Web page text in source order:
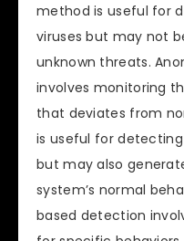
method is useful for
viruses but may not
unknown threats.
involves monitoring
that deviates from
is useful for
but may also
system’s normal
based detection